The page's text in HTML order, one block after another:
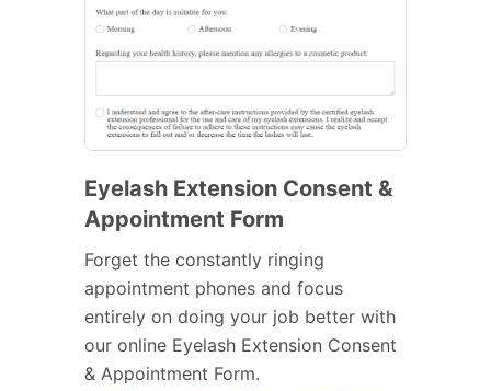
Eyelash Extension Consent &
Appointment Form
Forget the constantly ringing
appointment phones and focus
entirely on doing your job better with
our online Eyelash Extension Consent
& Appointment Form.